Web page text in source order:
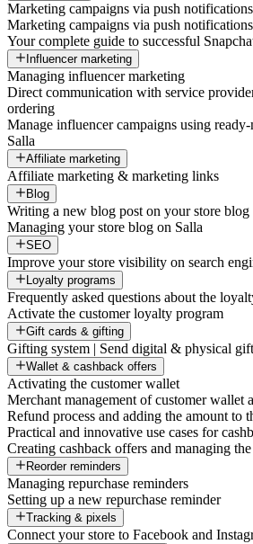
Marketing campaigns via push
Marketing campaigns via push notifications
Your complete guide to successful
Influencer marketing
Managing influencer marketing
Direct communication with service
ordering
Manage influencer campaigns using
Salla
Affiliate marketing
Affiliate marketing & marketing links
Blog
Writing a new blog post on your store blog
Managing your store blog on Salla
SEO
Improve your store visibility on search
Loyalty programs
Frequently asked questions about the
Activate the customer loyalty program
Gift cards & gifting
Gifting system | Send digital & physical
Wallet & cashback offers
Activating the customer wallet
Merchant management of customer wallet
Refund process and adding the amount to
Practical and innovative use cases for
Creating cashback offers and managing
Reorder reminders
Managing repurchase reminders
Setting up a new repurchase reminder
Tracking & pixels
Connect your store to Facebook and